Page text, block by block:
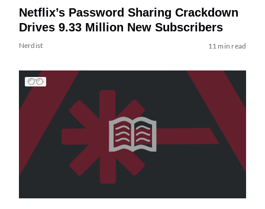
Netflix’s Password Sharing Crackdown
Drives 9.33 Million New Subscribers
Nerdist 11 min read